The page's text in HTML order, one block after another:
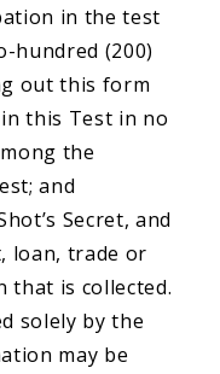
in the test
hundred (200)
out this form
this Test in no
the
and
Secret, and
loan, trade or
that is collected.
solely by the
may be